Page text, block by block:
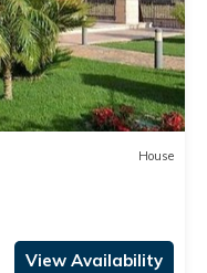
House
View Availability